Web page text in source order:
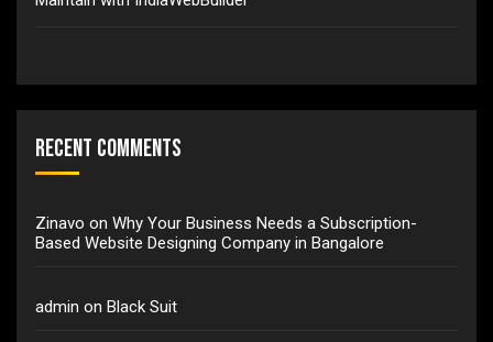
Recent Comments
Zinavo on Why Your Business Needs a Subscription-
Based Website Designing Company in Bangalore
admin on Black Suit